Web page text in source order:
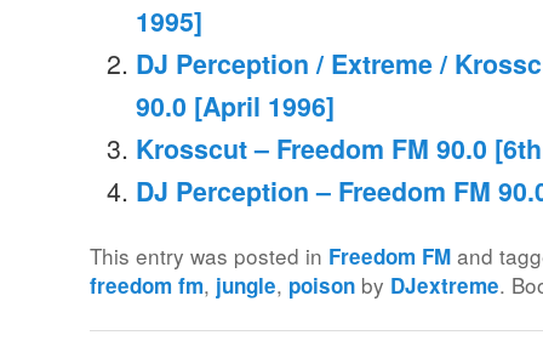
1995]
DJ Perception / Extreme /
90.0 [April 1996]
Krosscut – Freedom FM 90.0
DJ Perception – Freedom FM
This entry was posted in Freedom FM and
freedom fm, jungle, poison by DJextreme.